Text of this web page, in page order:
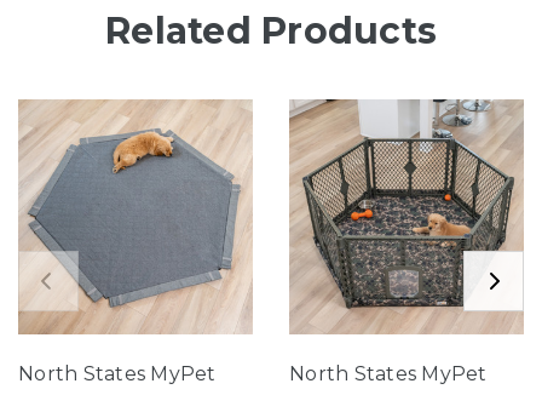
Related Products
North States MyPet
North States MyPet